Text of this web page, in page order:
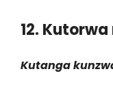
12.
Kutanga